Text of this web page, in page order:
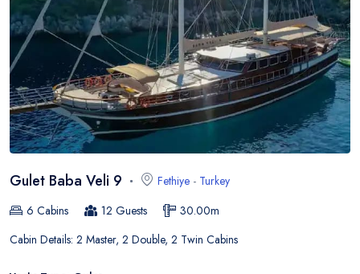
Gulet Baba Veli 9 Fethiye - Turkey
6 Cabins 12 Guests 30.00m
Cabin Details: 2 Master, 2 Double, 2 Twin Cabins